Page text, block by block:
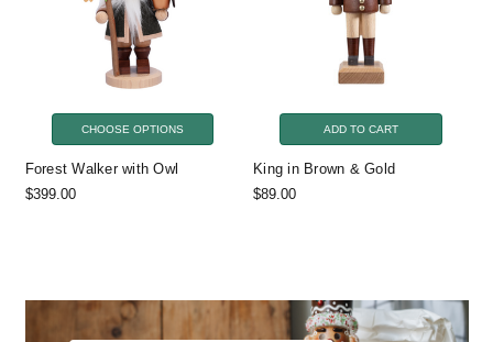
CHOOSE OPTIONS
Forest Walker with Owl
$399.00
ADD TO CART
King in Brown & Gold
$89.00